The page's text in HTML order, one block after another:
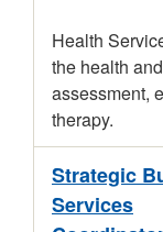
Health
the health
assessment,
therapy.
Strategic
Services